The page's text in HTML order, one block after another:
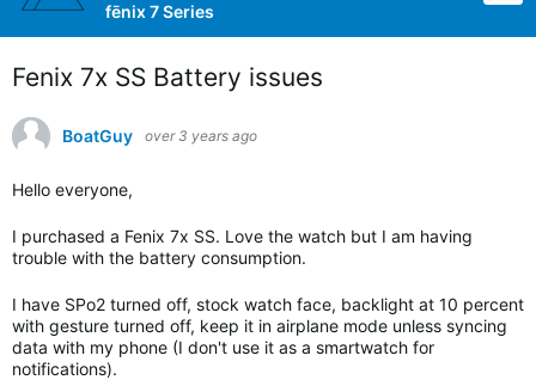
fēnix 7 Series
Fenix 7x SS Battery issues
BoatGuy over 3 years ago
Hello everyone,
I purchased a Fenix 7x SS. Love the watch but I am having
trouble with the battery consumption.
I have SPo2 turned off, stock watch face, backlight at 10 percent
with gesture turned off, keep it in airplane mode unless syncing
data with my phone (I don't use it as a smartwatch for
notifications).